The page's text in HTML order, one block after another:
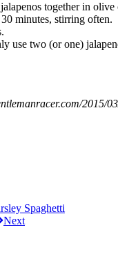
together in
minutes, stirring often.
use two (or one)
2015/
Spaghetti
Next